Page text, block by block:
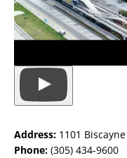
Address: 1101
Phone: (305) 434-9600